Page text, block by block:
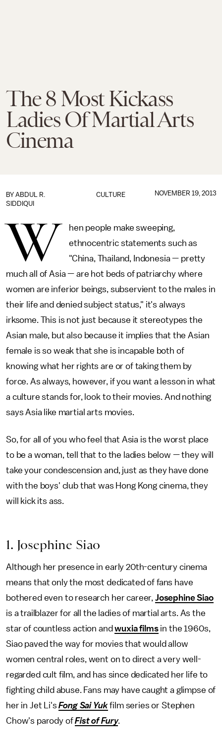
The 8 Most Kickass
Ladies Of Martial Arts
Cinema
CULTURE
BY ABDUL R.
SIDDIQUI
NOVEMBER 19, 2013
W
hen people make sweeping,
ethnocentric statements such as
"China, Thailand, Indonesia — pretty
much all of Asia — are hot beds of patriarchy where
women are inferior beings, subservient to the males in
their life and denied subject status," it's always
irksome. This is not just because it stereotypes the
Asian male, but also because it implies that the Asian
female is so weak that she is incapable both of
knowing what her rights are or of taking them by
force. As always, however, if you want a lesson in what
a culture stands for, look to their movies. And nothing
says Asia like martial arts movies.
So, for all of you who feel that Asia is the worst place
to be a woman, tell that to the ladies below — they will
take your condescension and, just as they have done
with the boys' club that was Hong Kong cinema, they
will kick its ass.
1. Josephine Siao
Although her presence in early 20th-century cinema
means that only the most dedicated of fans have
bothered even to research her career, Josephine Siao
is a trailblazer for all the ladies of martial arts. As the
star of countless action andwuxia filmsin the 1960s,
Siao paved the way for movies that would allow
women central roles, went on to direct a very well-
regarded cult film, and has since dedicated her life to
fighting child abuse. Fans may have caught a glimpse of
her in Jet Li'sFong Sai Yukfilm series or Stephen
Chow's parody ofFist of Fury.